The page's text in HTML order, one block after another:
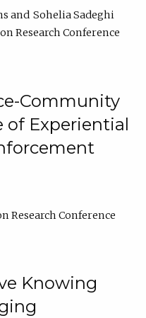
Sohelia Sadeghi
Research Conference
Community
of Experiential
Research Conference
Knowing